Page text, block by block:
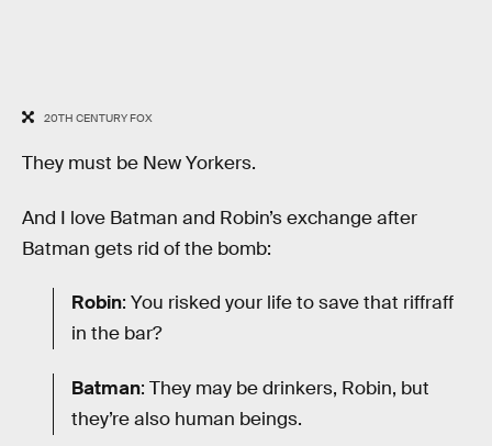
20TH CENTURY FOX
They must be New Yorkers.
And I love Batman and Robin’s exchange after
Batman gets rid of the bomb:
Robin: You risked your life to save that riffraff
in the bar?
Batman: They may be drinkers, Robin, but
they’re also human beings.